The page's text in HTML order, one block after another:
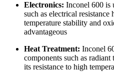
Electronics: Inconel 600 is
such as electrical
temperature stability and
advantageous
Heat Treatment: Inconel
components such as
its resistance to high